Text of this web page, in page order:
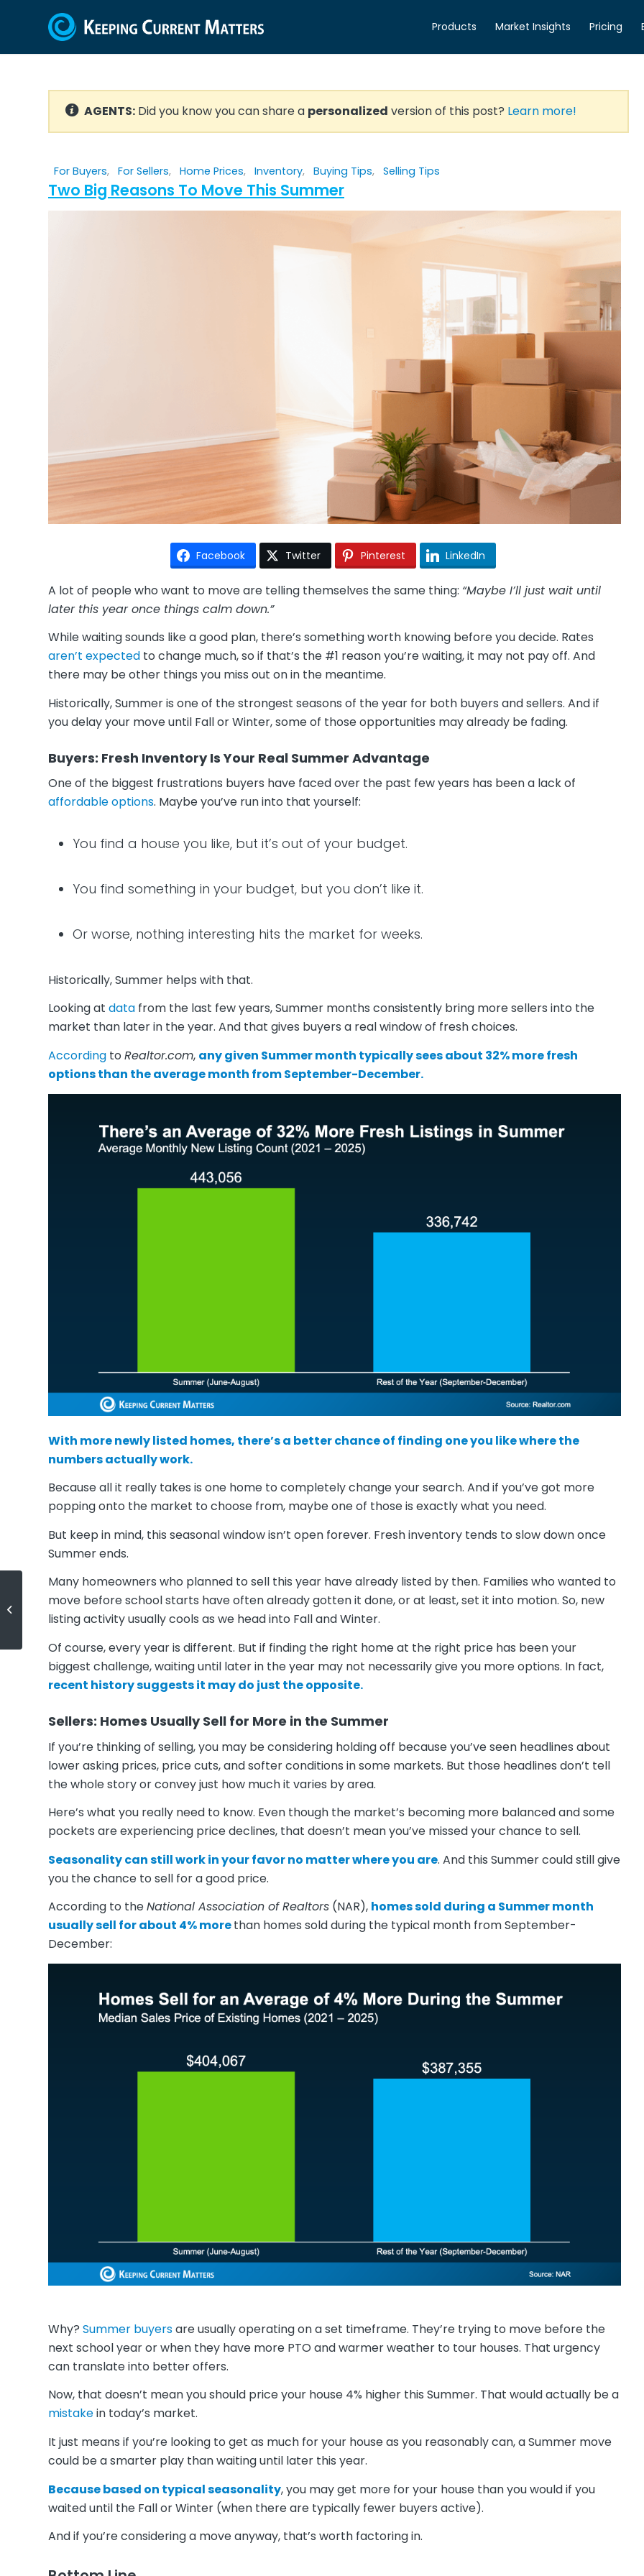
Products Market Insights Pricing
AGENTS: Did you know you can share a personalized version of this post? Learn more!
For Buyers, For Sellers, Home Prices, Inventory, Buying Tips, Selling Tips
Two Big Reasons To Move This Summer
Facebook Twitter Pinterest LinkedIn
A lot of people who want to move are telling themselves the same thing: “Maybe I’ll just wait until
later this year once things calm down.”
While waiting sounds like a good plan, there’s something worth knowing before you decide. Rates
aren’t expected to change much, so if that’s the #1 reason you’re waiting, it may not pay off. And
there may be other things you miss out on in the meantime.
Historically, Summer is one of the strongest seasons of the year for both buyers and sellers. And if
you delay your move until Fall or Winter, some of those opportunities may already be fading.
Buyers: Fresh Inventory Is Your Real Summer Advantage
One of the biggest frustrations buyers have faced over the past few years has been a lack of
affordable options. Maybe you’ve run into that yourself:
You find a house you like, but it’s out of your budget.
You find something in your budget, but you don’t like it.
Or worse, nothing interesting hits the market for weeks.
Historically, Summer helps with that.
Looking at data from the last few years, Summer months consistently bring more sellers into the
market than later in the year. And that gives buyers a real window of fresh choices.
According to Realtor.com, any given Summer month typically sees about 32% more fresh
options than the average month from September-December.
With more newly listed homes, there’s a better chance of finding one you like where the
numbers actually work.
Because all it really takes is one home to completely change your search. And if you’ve got more
popping onto the market to choose from, maybe one of those is exactly what you need.
But keep in mind, this seasonal window isn’t open forever. Fresh inventory tends to slow down once
Summer ends.
Many homeowners who planned to sell this year have already listed by then. Families who wanted to
move before school starts have often already gotten it done, or at least, set it into motion. So, new
listing activity usually cools as we head into Fall and Winter.
Of course, every year is different. But if finding the right home at the right price has been your
biggest challenge, waiting until later in the year may not necessarily give you more options. In fact,
recent history suggests it may do just the opposite.
Sellers: Homes Usually Sell for More in the Summer
If you’re thinking of selling, you may be considering holding off because you’ve seen headlines about
lower asking prices, price cuts, and softer conditions in some markets. But those headlines don’t tell
the whole story or convey just how much it varies by area.
Here’s what you really need to know. Even though the market’s becoming more balanced and some
pockets are experiencing price declines, that doesn’t mean you’ve missed your chance to sell.
Seasonality can still work in your favor no matter where you are. And this Summer could still give
you the chance to sell for a good price.
According to theNational Association of Realtors (NAR), homes sold during a Summer month
usually sell for about 4% morethan homes sold during the typical month from September-
December:
Why? Summer buyersare usually operating on a set timeframe. They’re trying to move before the
next school year or when they have more PTO and warmer weather to tour houses. That urgency
can translate into better offers.
Now, that doesn’t mean you should price your house 4% higher this Summer. That would actually be a
mistakein today’s market.
It just means if you’re looking to get as much for your house as you reasonably can, a Summer move
could be a smarter play than waiting until later this year.
Because based on typical seasonality, you may get more for your house than you would if you
waited until the Fall or Winter (when there are typically fewer buyers active).
And if you’re considering a move anyway, that’s worth factoring in.
Lower Asking Prices Are a Win for
Today’s Buyers